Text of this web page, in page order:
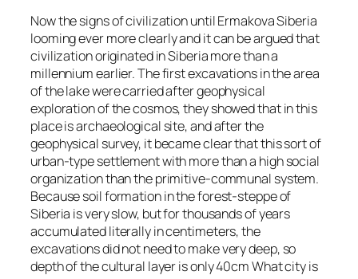
Now the signs of civilization until Ermakova Siberia
looming ever more clearly and it can be argued that
civilization originated in Siberia more than a
millennium earlier. The first excavations in the area
of the lake were carried after geophysical
exploration of the cosmos, they showed that in this
place is archaeological site, and after the
geophysical survey, it became clear that this sort of
urban-type settlement with more than a high social
organization than the primitive-communal system.
Because soil formation in the forest-steppe of
Siberia is very slow, but for thousands of years
accumulated literally in centimeters, the
excavations did not need to make very deep, so
depth of the cultural layer is only 40cm What city is